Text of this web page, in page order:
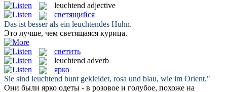
leuchtend adjective
светящийся
Das ist besser als ein leuchtendes Huhn.
Это лучше, чем светящаяся курица.
светить
leuchtend adverb
ярко
Sie sind leuchtend bunt gekleidet, rosa und blau, wie im Orient."
Они были ярко одеты - в розовое и голубое, похоже на